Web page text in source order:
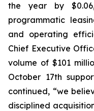
the year by
programmatic
and operating
Chief Executive
volume of $101
October 17th
continued, “we
disciplined